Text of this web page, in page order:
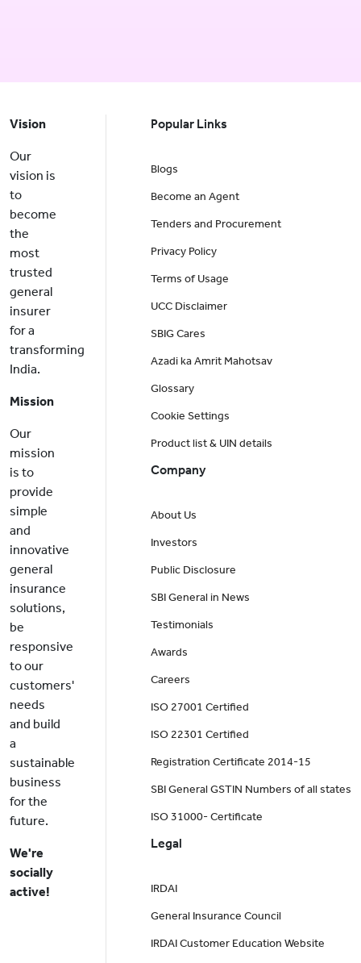
Vision
Our
vision is
to
become
the
most
trusted
general
insurer
for a
transforming
India.
Mission
Our
mission
is to
provide
simple
and
innovative
general
insurance
solutions,
be
responsive
to our
customers'
needs
and build
a
sustainable
business
for the
future.
We're
socially
active!
Popular Links
Blogs
Become an Agent
Tenders and Procurement
Privacy Policy
Terms of Usage
UCC Disclaimer
SBIG Cares
Azadi ka Amrit Mahotsav
Glossary
Cookie Settings
Product list & UIN details
Company
About Us
Investors
Public Disclosure
SBI General in News
Testimonials
Awards
Careers
ISO 27001 Certified
ISO 22301 Certified
Registration Certificate 2014-15
SBI General GSTIN Numbers of all states
ISO 31000- Certificate
Legal
IRDAI
General Insurance Council
IRDAI Customer Education Website